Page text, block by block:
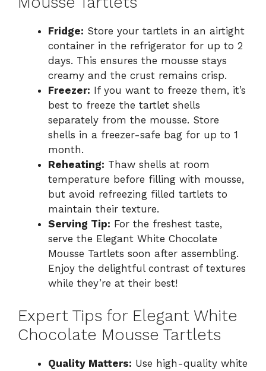
Fridge: Store your tartlets in an airtight
container in the refrigerator for up to 2
days. This ensures the mousse stays
creamy and the crust remains crisp.
Freezer: If you want to freeze them, it’s
best to freeze the tartlet shells
separately from the mousse. Store
shells in a freezer-safe bag for up to 1
month.
Reheating: Thaw shells at room
temperature before filling with mousse,
but avoid refreezing filled tartlets to
maintain their texture.
Serving Tip: For the freshest taste,
serve the Elegant White Chocolate
Mousse Tartlets soon after assembling.
Enjoy the delightful contrast of textures
while they’re at their best!
Expert Tips for Elegant White
Chocolate Mousse Tartlets
Quality Matters: Use high-quality white